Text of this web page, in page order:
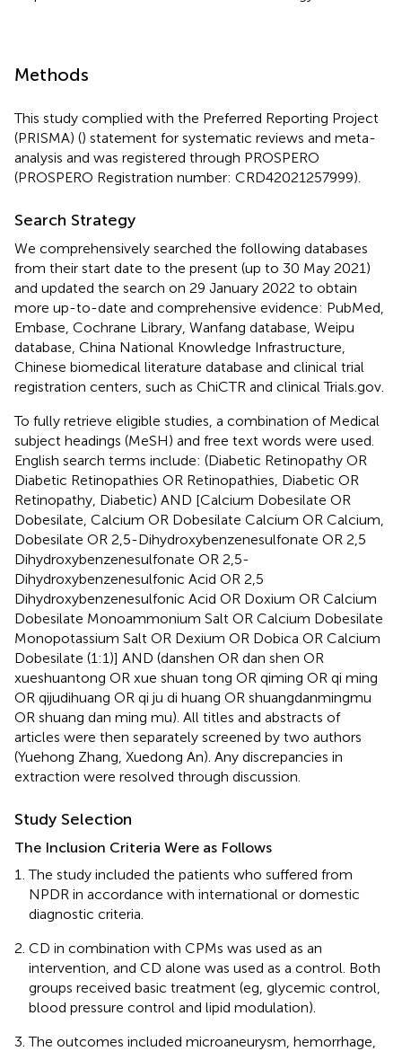
Methods
This study complied with the Preferred Reporting Project
(PRISMA) () statement for systematic reviews and meta-
analysis and was registered through PROSPERO
(PROSPERO Registration number: CRD42021257999).
Search Strategy
We comprehensively searched the following databases
from their start date to the present (up to 30 May 2021)
and updated the search on 29 January 2022 to obtain
more up-to-date and comprehensive evidence: PubMed,
Embase, Cochrane Library, Wanfang database, Weipu
database, China National Knowledge Infrastructure,
Chinese biomedical literature database and clinical trial
registration centers, such as ChiCTR and clinical Trials.gov.
To fully retrieve eligible studies, a combination of Medical
subject headings (MeSH) and free text words were used.
English search terms include: (Diabetic Retinopathy OR
Diabetic Retinopathies OR Retinopathies, Diabetic OR
Retinopathy, Diabetic) AND [Calcium Dobesilate OR
Dobesilate, Calcium OR Dobesilate Calcium OR Calcium,
Dobesilate OR 2,5-Dihydroxybenzenesulfonate OR 2,5
Dihydroxybenzenesulfonate OR 2,5-
Dihydroxybenzenesulfonic Acid OR 2,5
Dihydroxybenzenesulfonic Acid OR Doxium OR Calcium
Dobesilate Monoammonium Salt OR Calcium Dobesilate
Monopotassium Salt OR Dexium OR Dobica OR Calcium
Dobesilate (1:1)] AND (danshen OR dan shen OR
xueshuantong OR xue shuan tong OR qiming OR qi ming
OR qijudihuang OR qi ju di huang OR shuangdanmingmu
OR shuang dan ming mu). All titles and abstracts of
articles were then separately screened by two authors
(Yuehong Zhang, Xuedong An). Any discrepancies in
extraction were resolved through discussion.
Study Selection
The Inclusion Criteria Were as Follows
The study included the patients who suffered from
NPDR in accordance with international or domestic
diagnostic criteria.
CD in combination with CPMs was used as an
intervention, and CD alone was used as a control. Both
groups received basic treatment (eg, glycemic control,
blood pressure control and lipid modulation).
The outcomes included microaneurysm, hemorrhage,